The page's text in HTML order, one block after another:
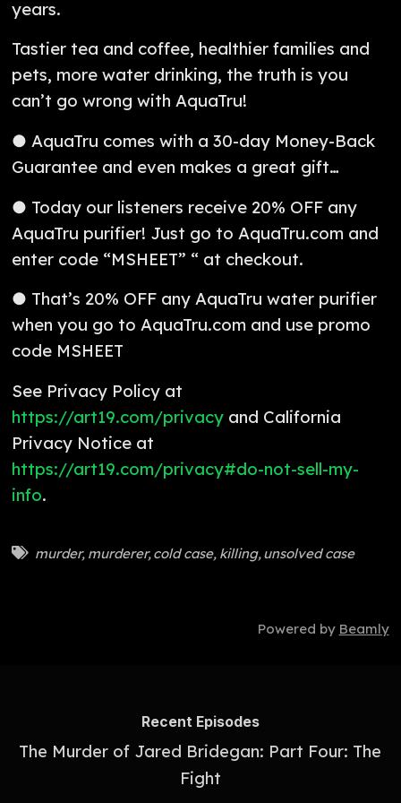
years.
Tastier tea and coffee, healthier families and
pets, more water drinking, the truth is you
can’t go wrong with AquaTru!
● AquaTru comes with a 30-day Money-Back
Guarantee and even makes a great gift…
● Today our listeners receive 20% OFF any
AquaTru purifier! Just go to AquaTru.com and
enter code “MSHEET” “ at checkout.
● That’s 20% OFF any AquaTru water purifier
when you go to AquaTru.com and use promo
code MSHEET
See Privacy Policy at
https://art19.com/privacy and California
Privacy Notice at
https://art19.com/privacy#do-not-sell-my-
info.
murder, murderer, cold case, killing, unsolved case
Powered by Beamly
Recent Episodes
The Murder of Jared Bridegan: Part Four: The
Fight